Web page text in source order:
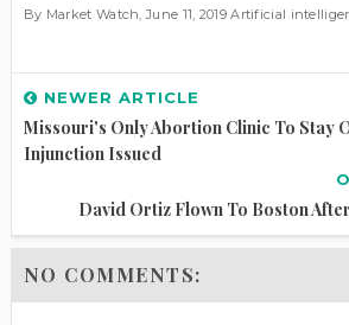
By Market Watch, June 11, 2019 Artificial
NEWER ARTICLE
Missouri's Only Abortion Clinic To Stay
Injunction Issued
David Ortiz Flown To Boston
NO COMMENTS: